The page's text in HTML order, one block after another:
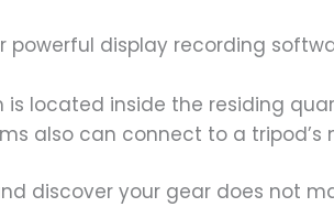
powerful display recording
is located inside the residing
also can connect to a tripod’s
discover your gear does not